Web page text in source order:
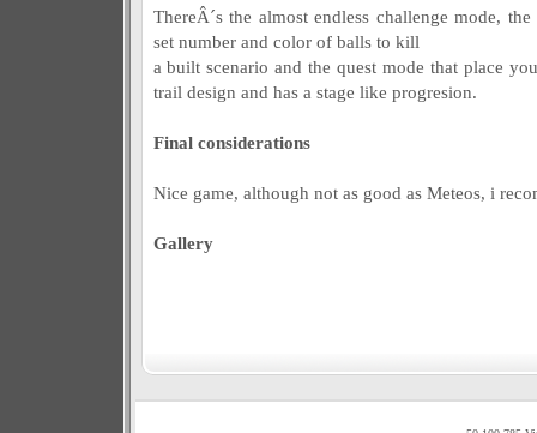
ThereÂ´s the almost endless challenge mode,
set number and color of balls to kill
a built scenario and the quest mode that place
trail design and has a stage like progresion.
Final considerations
Nice game, although not as good as Meteos, i
Gallery